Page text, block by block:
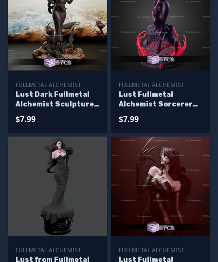
FULLMETAL ALCHEMIST
Lust Dark Fullmetal
Alchemist Sculptures
$7.99
FULLMETAL ALCHEMIST
Lust Fullmetal
Alchemist Sorcerer
$7.99
FULLMETAL ALCHEMIST
Lust from Fullmetal
FULLMETAL ALCHEMIST
Lust Fullmetal